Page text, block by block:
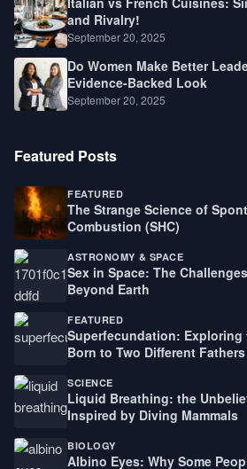
and Rivalry!
September 20, 2025
Do Women Make Better
Evidence-Backed Look
September 20, 2025
Featured Posts
FEATURED
The Strange Science of
Combustion (SHC)
ASTRONOMY & SPACE
Sex in Space: The
Beyond Earth
FEATURED
Superfecundation: Exploring
Born to Two Different Fathers
SCIENCE
Liquid Breathing: the
Inspired by Diving Mammals
BIOLOGY
Albino Eyes: Why Some